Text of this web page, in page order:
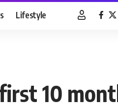
Lifestyle
10